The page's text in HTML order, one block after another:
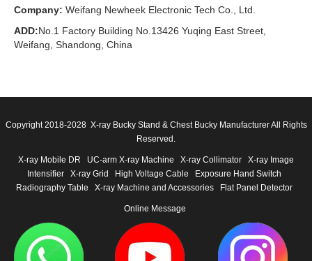
Company: Weifang Newheek Electronic Tech Co., Ltd.
ADD:No.1 Factory Building No.13426 Yuqing East Street,
Weifang, Shandong, China
Copyright 2018-2028 X-ray Bucky Stand & Chest Bucky Manufacturer All Rights
Reserved.
X-ray Mobile DR UC-arm X-ray Machine X-ray Collimator
X-ray Image
Intensifier
X-ray Grid High Voltage Cable
Exposure Hand Switch
Radiography Table
X-ray Machine and Accessories Flat Panel Detector
Online Message